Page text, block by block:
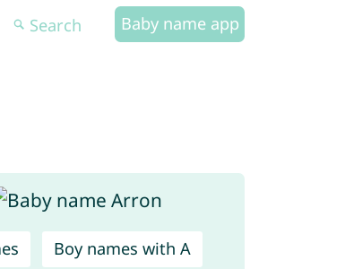
Baby name app
Boy names with A